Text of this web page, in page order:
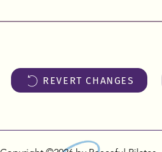
REVERT CHANGES